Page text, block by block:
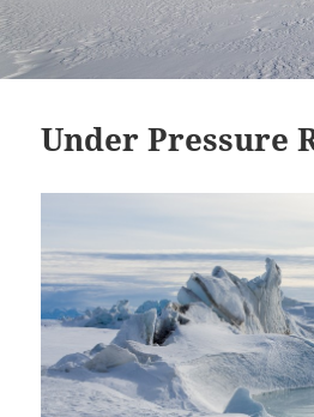
Under Pressure